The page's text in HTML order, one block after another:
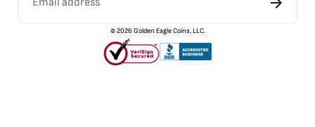
©2026 Golden Eagle Coins, LLC.